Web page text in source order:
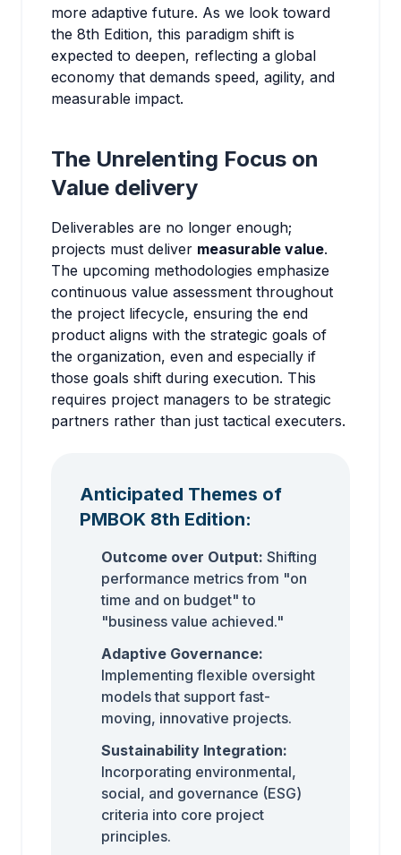
more adaptive future. As we look toward
the 8th Edition, this paradigm shift is
expected to deepen, reflecting a global
economy that demands speed, agility, and
measurable impact.
The Unrelenting Focus on
Value delivery
Deliverables are no longer enough;
projects must deliver measurable value.
The upcoming methodologies emphasize
continuous value assessment throughout
the project lifecycle, ensuring the end
product aligns with the strategic goals of
the organization, even and especially if
those goals shift during execution. This
requires project managers to be strategic
partners rather than just tactical executers.
Anticipated Themes of
PMBOK 8th Edition:
Outcome over Output: Shifting
performance metrics from "on
time and on budget" to
"business value achieved."
Adaptive Governance:
Implementing flexible oversight
models that support fast-
moving, innovative projects.
Sustainability Integration:
Incorporating environmental,
social, and governance (ESG)
criteria into core project
principles.